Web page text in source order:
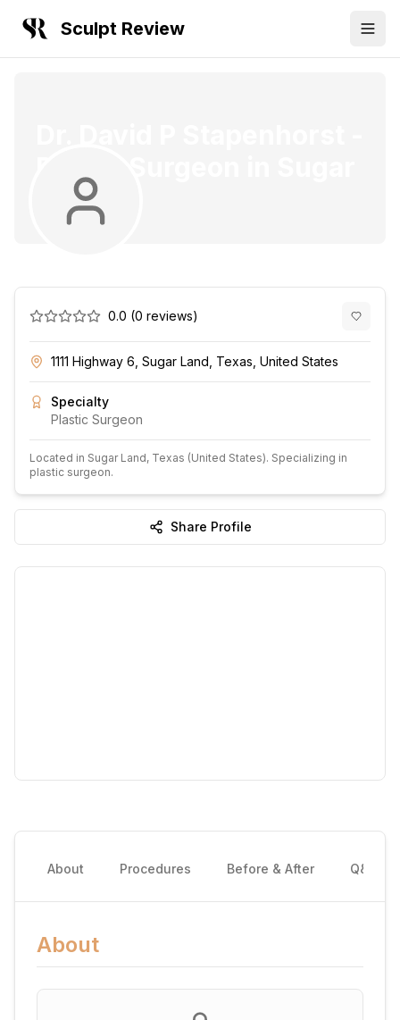
Sculpt Review
Land
0.0 (0 reviews)
1111 Highway 6, Sugar Land, Texas, United States
Specialty
Plastic Surgeon
Located in Sugar Land, Texas (United States). Specializing in
plastic surgeon.
Share Profile
About Procedures Before & After Q&A
About